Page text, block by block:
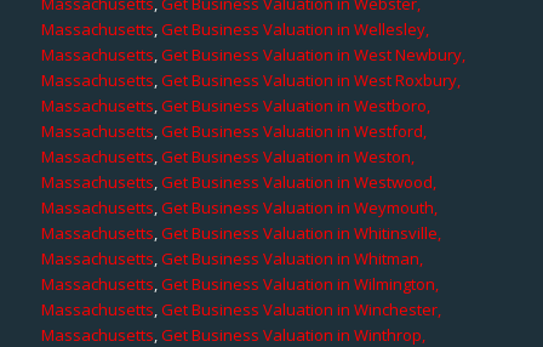
Massachusetts,Get Business Valuation in Wellesley,
Massachusetts,Get Business Valuation in West Newbury,
Massachusetts,Get Business Valuation in West Roxbury,
Massachusetts,Get Business Valuation in Westboro,
Massachusetts,Get Business Valuation in Westford,
Massachusetts,Get Business Valuation in Weston,
Massachusetts,Get Business Valuation in Westwood,
Massachusetts,Get Business Valuation in Weymouth,
Massachusetts,Get Business Valuation in Whitinsville,
Massachusetts,Get Business Valuation in Whitman,
Massachusetts,Get Business Valuation in Wilmington,
Massachusetts,Get Business Valuation in Winchester,
Massachusetts,Get Business Valuation in Winthrop,